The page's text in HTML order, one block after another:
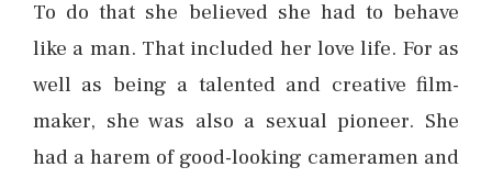
To do that she believed she had to behave
like a man. That included her love life. For as
well as being a talented and creative film-
maker, she was also a sexual pioneer. She
had a harem of good-looking cameramen and